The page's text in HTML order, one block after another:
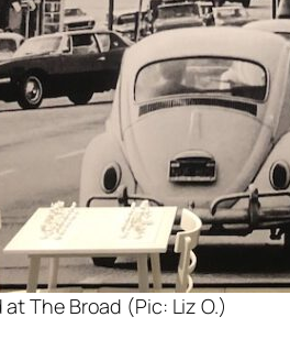
The Broad (Pic: Liz O.)